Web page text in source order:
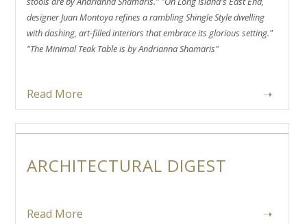
designer Juan Montoya refines a rambling Shingle Style dwelling
with dashing, art-filled interiors that embrace its glorious setting."
"The Minimal Teak Table is by Andrianna Shamaris"
➝
Read More
ARCHITECTURAL DIGEST
➝
Read More